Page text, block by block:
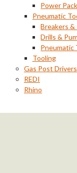
Power
Pneumatic
Breakers &
Drills &
Pneumatic
Tooling
Gas Post Drivers
REDI
Rhino